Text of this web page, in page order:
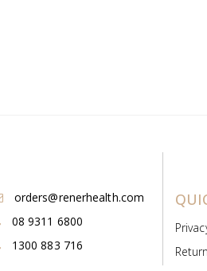
orders@renerhealth.com
08 9311 6800
1300 883 716